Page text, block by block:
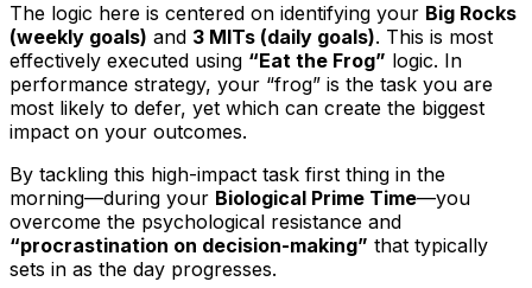
The logic here is centered on identifying your Big Rocks
(weekly goals) and 3 MITs (daily goals). This is most
effectively executed using “Eat the Frog” logic. In
performance strategy, your “frog” is the task you are
most likely to defer, yet which can create the biggest
impact on your outcomes.
By tackling this high-impact task first thing in the
morning—during your Biological Prime Time—you
overcome the psychological resistance and
“procrastination on decision-making” that typically
sets in as the day progresses.